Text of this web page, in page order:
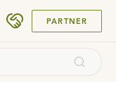
PARTNER